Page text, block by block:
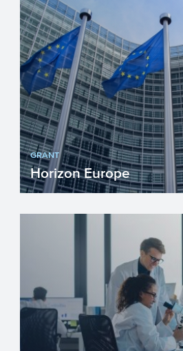
frontier research in Europe
competitive funding acros...
GRANT
Horizon Europe
The ninth multiannual
(MFF) starting in 2021
Europe, aims to...